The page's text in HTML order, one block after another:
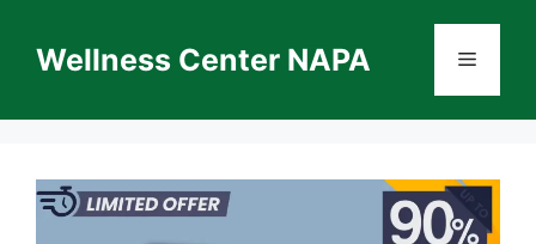
contentWellness Center NAPA Menu